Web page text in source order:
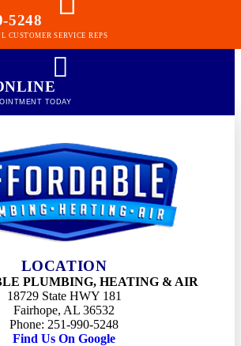
5248
CUSTOMER SERVICE REPS
TODAY
LOCATION
PLUMBING, HEATING & AIR
18729 State HWY 181
Fairhope, AL 36532
Phone: 251-990-5248
Find Us On Google